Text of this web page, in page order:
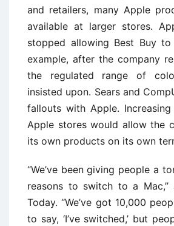
and retailers, many Apple
available at larger stores.
stopped allowing Best Buy
example, after the company
the regulated range of
insisted upon. Sears and
fallouts with Apple.
Apple stores would allow the
its own products on its own
‘‘We’ve been giving people a
reasons to switch to a
Today. ‘‘We’ve got 10,000
to say, ‘I’ve switched,’ but